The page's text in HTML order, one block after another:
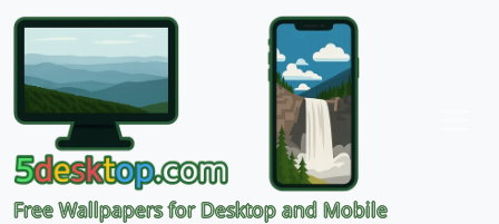
Free Wallpapers for Desktop and Mobile